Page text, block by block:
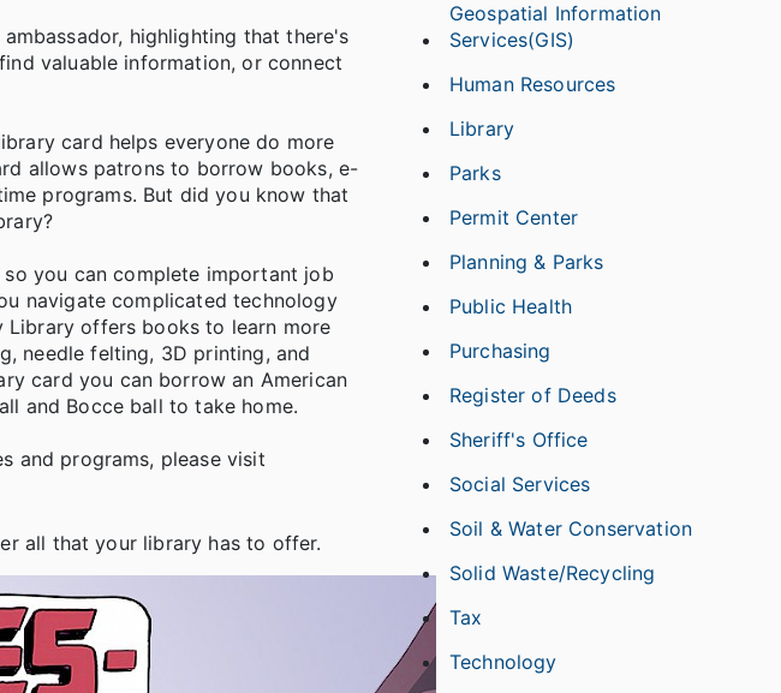
ambassador, highlighting that there's
valuable information, or connect
card helps everyone do more
allows patrons to borrow books, e-
programs. But did you know that
you can complete important job
navigate complicated technology
Library offers books to learn more
needle felting, 3D printing, and
card you can borrow an American
and Bocce ball to take home.
and programs, please visit
all that your library has to offer.
Geospatial Information
Services(GIS)
Human Resources
Library
Parks
Permit Center
Planning & Parks
Public Health
Purchasing
Register of Deeds
Sheriff's Office
Social Services
Soil & Water Conservation
Solid Waste/Recycling
Tax
Technology